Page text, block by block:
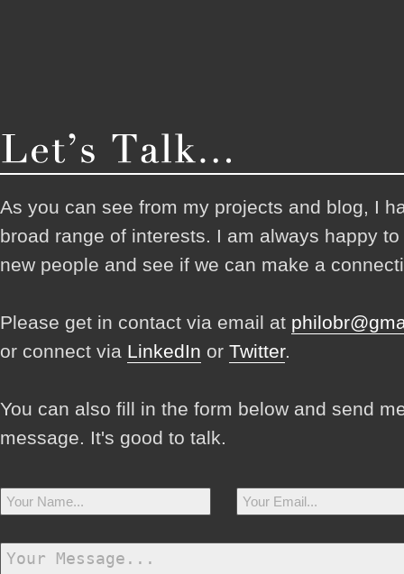
As you can see from my projects and blog, I
broad range of interests. I am always happy
new people and see if we can make a
Please get in contact via email at
or connect via LinkedIn or Twitter.
You can also fill in the form below and send
message. It's good to talk.